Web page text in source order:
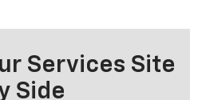
Services Site
Side